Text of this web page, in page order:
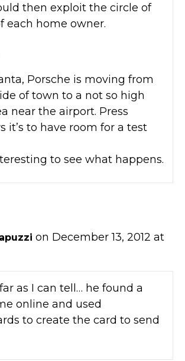
then exploit the circle of
each home owner.
Porsche is moving from
of town to a not so high
near the airport. Press
it’s to have room for a test
to see what happens.
on December 13, 2012 at
as I can tell… he found a
online and used
to create the card to send